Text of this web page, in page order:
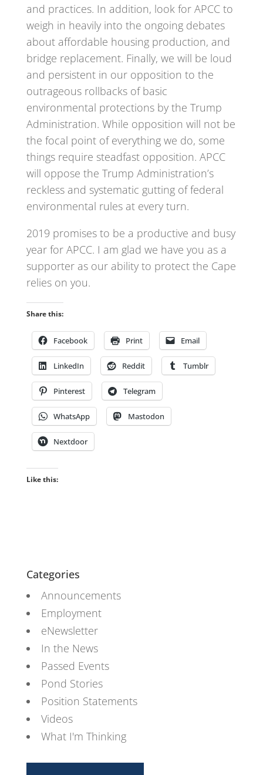
and practices. In addition, look for APCC to
weigh in heavily into the ongoing debates
about affordable housing production, and
bridge replacement. Finally, we will be loud
and persistent in our opposition to the
outrageous rollbacks of basic
environmental protections by the Trump
Administration. While opposition will not be
the focal point of everything we do, some
things require steadfast opposition. APCC
will oppose the Trump Administration’s
reckless and systematic gutting of federal
environmental rules at every turn.
2019 promises to be a productive and busy
year for APCC. I am glad we have you as a
supporter as our ability to protect the Cape
relies on you.
Share this:
Facebook Print Email
LinkedIn Reddit Tumblr
Pinterest Telegram
WhatsApp Mastodon
Nextdoor
Like this:
Categories
Announcements
Employment
eNewsletter
In the News
Passed Events
Pond Stories
Position Statements
Videos
What I'm Thinking